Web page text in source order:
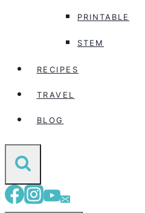
PRINTABLE
STEM
RECIPES
TRAVEL
BLOG